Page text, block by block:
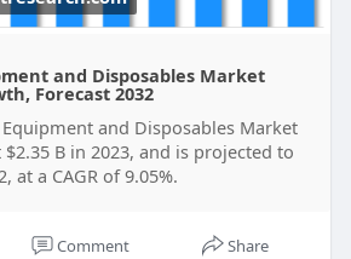
and Disposables Market
Forecast 2032
and Disposables Market
B in 2023, and is projected to
at a CAGR of 9.05%.
Comment Share